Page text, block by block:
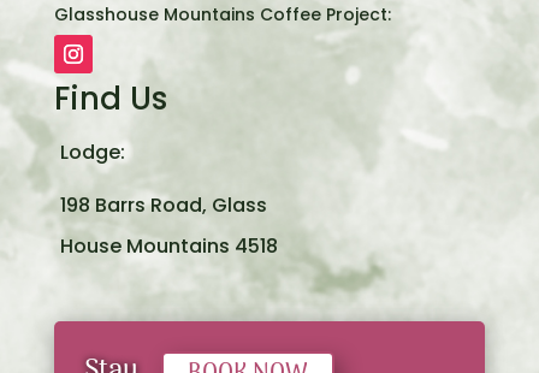
Glasshouse Mountains Coffee Project:
Find Us
Lodge:
198 Barrs Road, Glass
House Mountains 4518